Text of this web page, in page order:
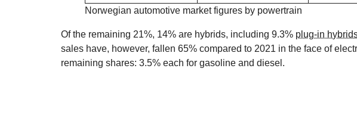
Norwegian automotive market figures by powertrain
Of the remaining 21%, 14% are hybrids, including 9.3% plug-in
sales have, however, fallen 65% compared to 2021 in the face of
remaining shares: 3.5% each for gasoline and diesel.